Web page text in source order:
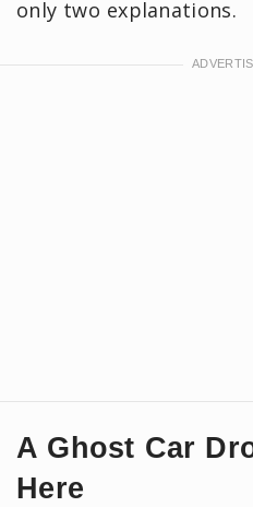
only two explanations.
A Ghost Car
Here